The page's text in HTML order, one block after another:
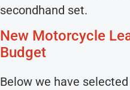
secondhand set.
New Motorcycle
Budget
Below we have